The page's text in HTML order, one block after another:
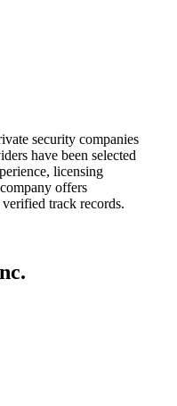
security companies
have been selected
licensing
offers
track records.